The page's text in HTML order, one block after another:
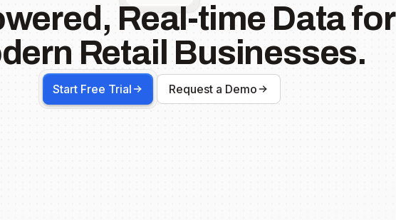
Real-time Data for
Retail Businesses.
Start Free Trial Request a Demo